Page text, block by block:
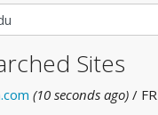
Sites
(10 seconds ago) / FR